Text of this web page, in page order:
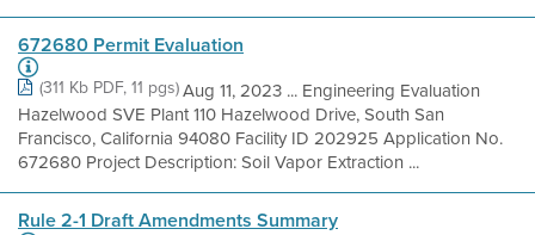
672680 Permit Evaluation
(311 Kb PDF, 11 pgs)Aug 11, 2023 ... Engineering Evaluation
Hazelwood SVE Plant 110 Hazelwood Drive, South San
Francisco, California 94080 Facility ID 202925 Application No.
672680 Project Description: Soil Vapor Extraction ...
Rule 2-1 Draft Amendments Summary